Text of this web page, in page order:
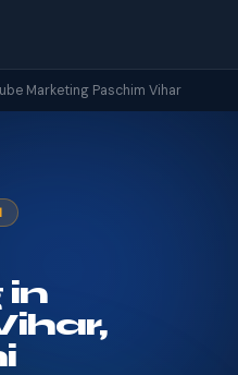
Marketing Paschim Vihar
in